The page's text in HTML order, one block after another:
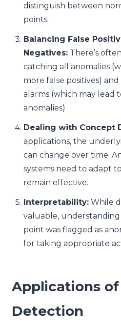
distinguish between
points.
Balancing False
Negatives: There’s
catching all anomalies
more false positives)
alarms (which may lead
anomalies).
Dealing with Concept
applications, the
can change over time.
systems need to adapt
remain effective.
Interpretability: While
valuable,
point was flagged as
for taking appropriate
Applications
Detection